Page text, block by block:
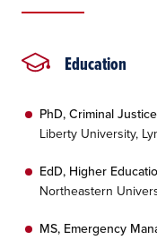
Education
PhD, Criminal
Liberty University,
EdD, Higher
Northeastern
MS, Emergency